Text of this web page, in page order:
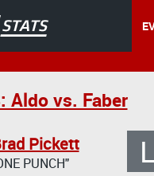
Aldo vs. Faber
Pickett
PUNCH" L